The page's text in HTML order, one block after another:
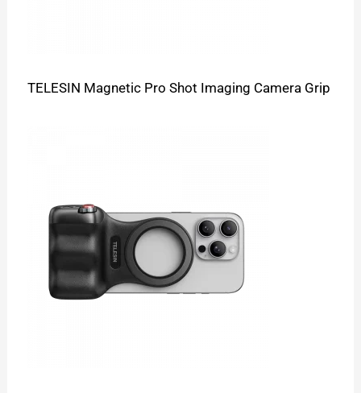
TELESIN Magnetic Pro Shot Imaging Camera Grip